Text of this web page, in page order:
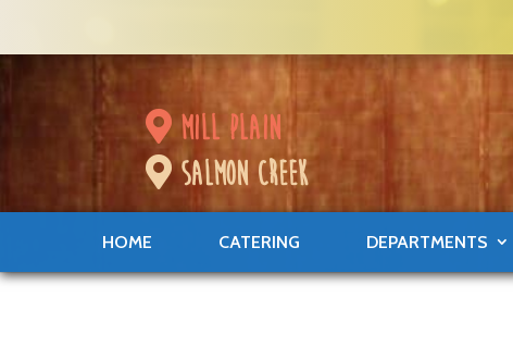
mill plain
salmon creek
HOME CATERING DEPARTMENTS